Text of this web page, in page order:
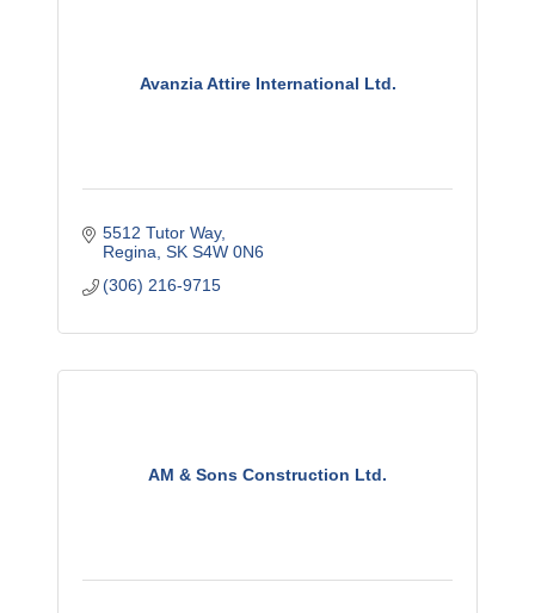
Avanzia Attire International Ltd.
5512 Tutor Way
Regina SK S4W 0N6
(306) 216-9715
AM & Sons Construction Ltd.